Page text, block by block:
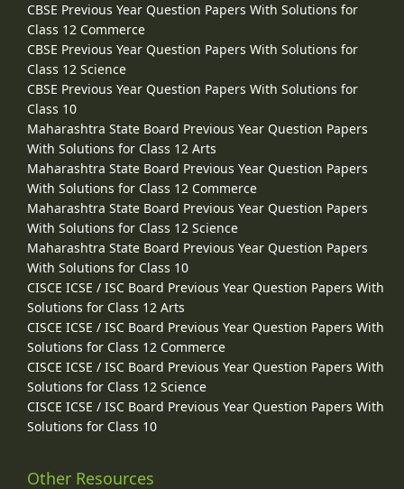
CBSE Previous Year Question Papers With Solutions for
Class 12 Commerce
CBSE Previous Year Question Papers With Solutions for
Class 12 Science
CBSE Previous Year Question Papers With Solutions for
Class 10
Maharashtra State Board Previous Year Question Papers
With Solutions for Class 12 Arts
Maharashtra State Board Previous Year Question Papers
With Solutions for Class 12 Commerce
Maharashtra State Board Previous Year Question Papers
With Solutions for Class 12 Science
Maharashtra State Board Previous Year Question Papers
With Solutions for Class 10
CISCE ICSE / ISC Board Previous Year Question Papers With
Solutions for Class 12 Arts
CISCE ICSE / ISC Board Previous Year Question Papers With
Solutions for Class 12 Commerce
CISCE ICSE / ISC Board Previous Year Question Papers With
Solutions for Class 12 Science
CISCE ICSE / ISC Board Previous Year Question Papers With
Solutions for Class 10
Other Resources